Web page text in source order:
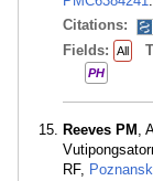
Citations:
Fields: All
PH
Reeves PM ,
RF,